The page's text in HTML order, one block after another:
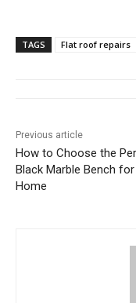
TAGS Flat roof repairs
Previous article
How to Choose the
Black Marble Bench
Home